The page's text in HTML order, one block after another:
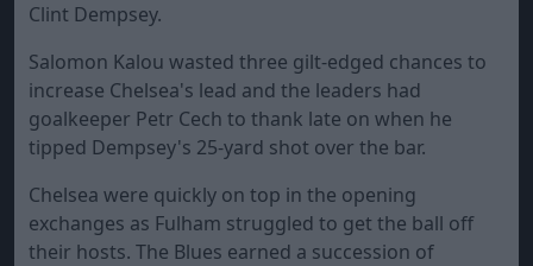
Clint Dempsey.
Salomon Kalou wasted three gilt-edged chances to
increase Chelsea's lead and the leaders had
goalkeeper Petr Cech to thank late on when he
tipped Dempsey's 25-yard shot over the bar.
Chelsea were quickly on top in the opening
exchanges as Fulham struggled to get the ball off
their hosts. The Blues earned a succession of